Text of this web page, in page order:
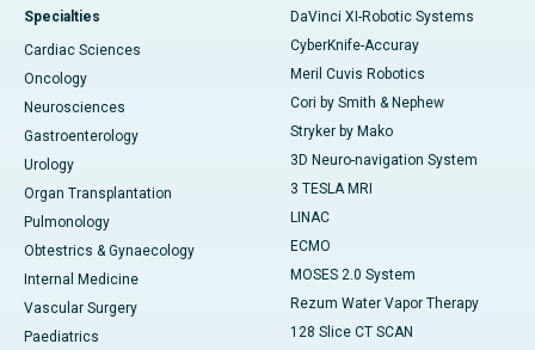
Specialties
Cardiac Sciences
Oncology
Neurosciences
Gastroenterology
Urology
Organ Transplantation
Pulmonology
Obtestrics & Gynaecology
Internal Medicine
Vascular Surgery
Paediatrics
DaVinci XI-Robotic Systems
CyberKnife-Accuray
Meril Cuvis Robotics
Cori by Smith & Nephew
Stryker by Mako
3D Neuro-navigation System
3 TESLA MRI
LINAC
ECMO
MOSES 2.0 System
Rezum Water Vapor Therapy
128 Slice CT SCAN